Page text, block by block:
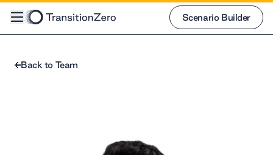
Scenario Builder
Back to Team